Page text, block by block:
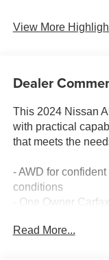
View More
Dealer
This 2024 Nissan
with practical
that meets the
- AWD for
conditions
- One Owner
- NissanConnect
Read More...